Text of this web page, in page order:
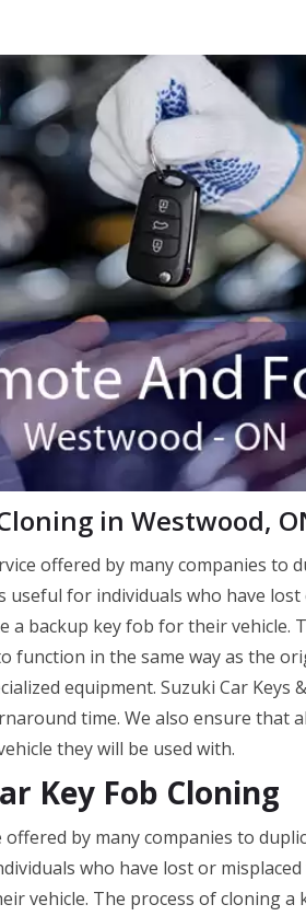
in Westwood,
offered by many companies to
useful for individuals who have
a backup key fob for their vehicle.
function in the same way as the
equipment. Suzuki Car Keys
time. We also ensure that
they will be used with.
Key Fob Cloning
offered by many companies to
who have lost or
vehicle. The process of cloning